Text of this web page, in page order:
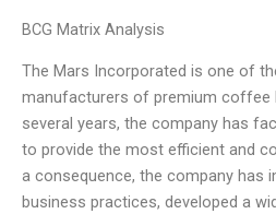
BCG Matrix Analysis
The Mars Incorporated is one of
manufacturers of premium coffee
several years, the company has
to provide the most efficient and
a consequence, the company has
business practices, developed a